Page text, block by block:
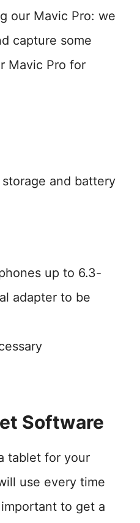
our Mavic Pro: we
capture some
Mavic Pro for
and battery
up to 6.3-
adapter to be
Software
tablet for your
use every time
to get a